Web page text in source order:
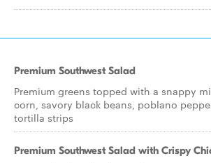
Premium Southwest Salad
Premium greens topped with a snappy
corn, savory black beans, poblano
tortilla strips
Premium Southwest Salad with Crispy